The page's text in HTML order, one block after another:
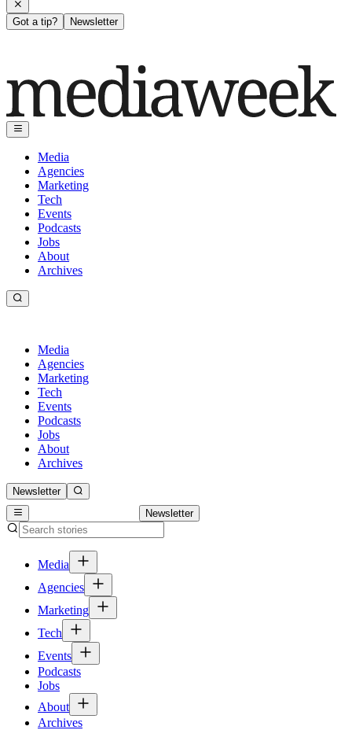
Got a tip? Newsletter
Media
Agencies
Marketing
Tech
Events
Podcasts
Jobs
About
Archives
Media
Agencies
Marketing
Tech
Events
Podcasts
Jobs
About
Archives
Newsletter
Newsletter
Media
Agencies
Marketing
Tech
Events
Podcasts
Jobs
About
Archives